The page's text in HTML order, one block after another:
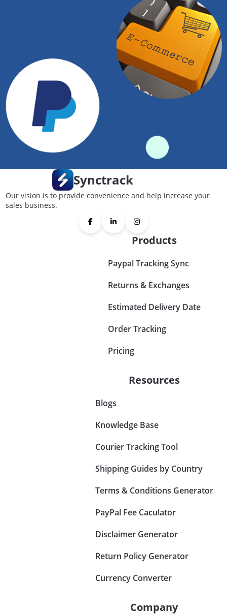
Synctrack
Our vision is to provide convenience and help increase your
sales business.
Products
Paypal Tracking Sync
Returns & Exchanges
Estimated Delivery Date
Order Tracking
Pricing
Resources
Blogs
Knowledge Base
Courier Tracking Tool
Shipping Guides by Country
Terms & Conditions Generator
PayPal Fee Caculator
Disclaimer Generator
Return Policy Generator
Currency Converter
Company